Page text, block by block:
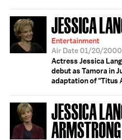
JESSICA
Entertainment
Air Date 01/20/2000
Actress Jessica
debut as Tamora in
adaptation of "Titus
JESSICA
ARMSTRONG